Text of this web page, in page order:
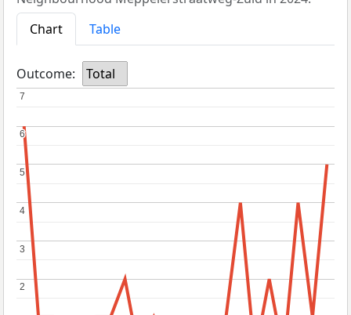
Chart
Table
Outcome: Total
2
2
3
3
4
4
5
5
6
6
7
7